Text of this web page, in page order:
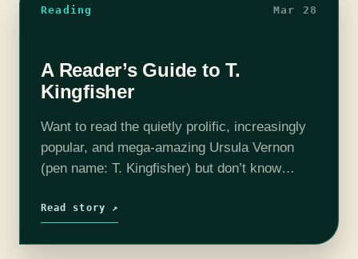
Reading Mar 28
A Reader’s Guide to T.
Kingfisher
Want to read the quietly prolific, increasingly
popular, and mega-amazing Ursula Vernon
(pen name: T. Kingfisher) but don’t know
down her books by category and series…
Read story ↗